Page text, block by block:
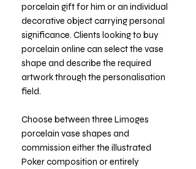
porcelain gift for him or an individual
decorative object carrying personal
significance. Clients looking to buy
porcelain online can select the vase
shape and describe the required
artwork through the personalisation
field.
Choose between three Limoges
porcelain vase shapes and
commission either the illustrated
Poker composition or entirely